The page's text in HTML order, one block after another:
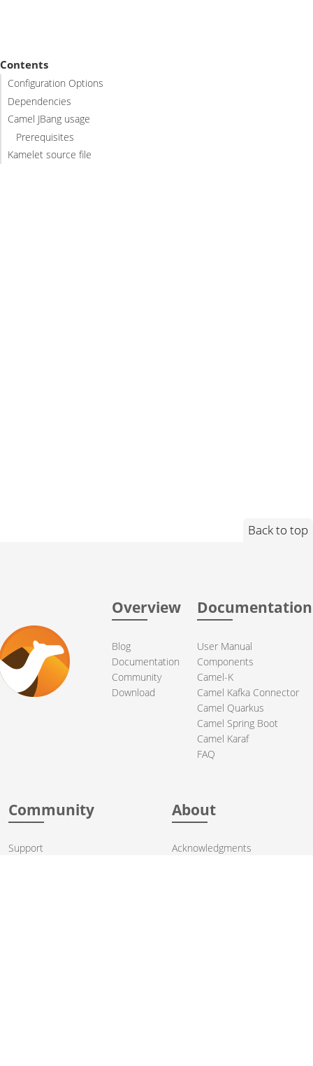
Contents
Configuration Options
Dependencies
Camel JBang usage
Prerequisites
Kamelet source file
Back to top
Overview
Blog
Documentation
Community
Download
Documentation
User Manual
Components
Camel-K
Camel Kafka Connector
Camel Quarkus
Camel Spring Boot
Camel Karaf
FAQ
Community
Support
About
Acknowledgments